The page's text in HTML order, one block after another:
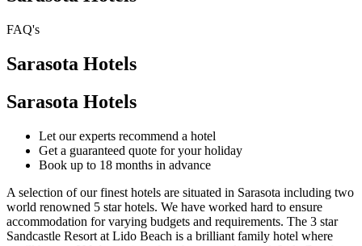
FAQ's
Sarasota Hotels
Sarasota Hotels
Let our experts recommend a hotel
Get a guaranteed quote for your holiday
Book up to 18 months in advance
A selection of our finest hotels are situated in Sarasota including two
world renowned 5 star hotels. We have worked hard to ensure
accommodation for varying budgets and requirements. The 3 star
Sandcastle Resort at Lido Beach is a brilliant family hotel where